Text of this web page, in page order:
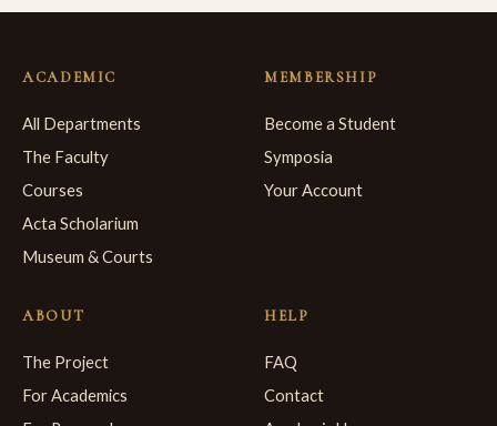
ACADEMIC
All Departments
The Faculty
Courses
Acta Scholarium
Museum & Courts
MEMBERSHIP
Become a Student
Symposia
Your Account
ABOUT
The Project
For Academics
HELP
FAQ
Contact